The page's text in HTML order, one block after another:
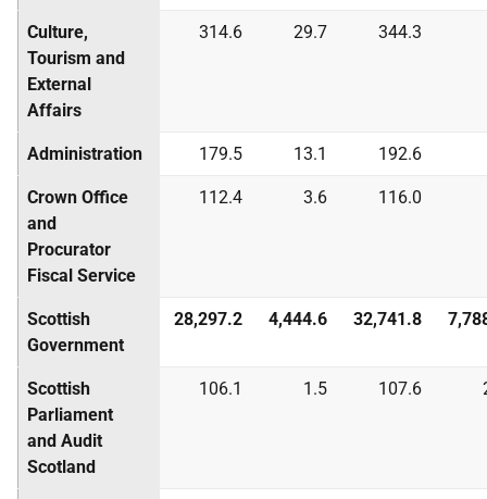
Culture,
Tourism and
External
Affairs
314.6 29.7 344.3
Administration 179.5 13.1 192.6
Crown Office
and
Procurator
Fiscal Service
112.4 3.6 116.0
Scottish
Government
28,297.2 4,444.6 32,741.8
Scottish
Parliament
and Audit
Scotland
106.1 1.5 107.6